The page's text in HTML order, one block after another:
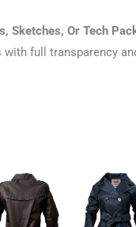
Sketches, Or Tech
full transparency